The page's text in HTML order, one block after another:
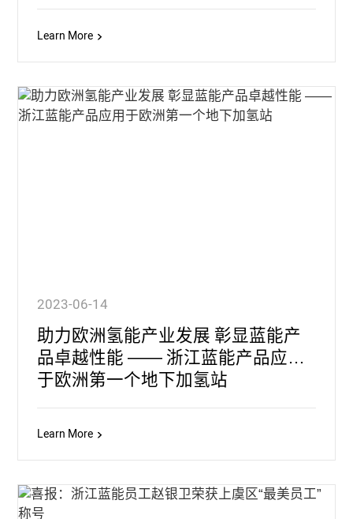
Learn More
2023-06-14
助力欧洲氢能产业发展 彰显蓝能产
品卓越性能 —— 浙江蓝能产品应用
于欧洲第一个地下加氢站
Learn More